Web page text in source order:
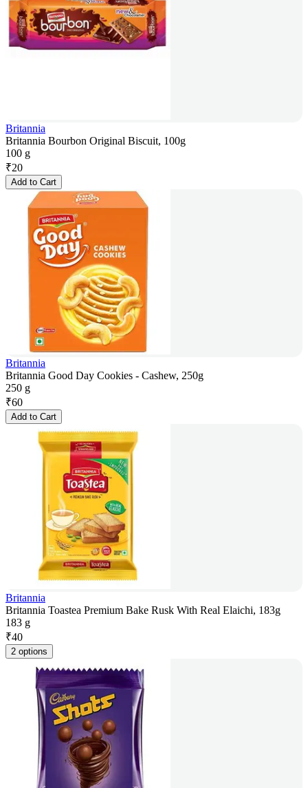
Britannia
Britannia Bourbon Original Biscuit, 100g
100 g
₹20
Add to Cart
Britannia
Britannia Good Day Cookies - Cashew, 250g
250 g
₹60
Add to Cart
Britannia
Britannia Toastea Premium Bake Rusk With Real Elaichi, 183g
183 g
₹40
2 options